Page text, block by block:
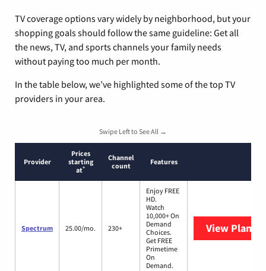
TV coverage options vary widely by neighborhood, but your
shopping goals should follow the same guideline: Get all
the news, TV, and sports channels your family needs
without paying too much per month.
In the table below, we’ve highlighted some of the top TV
providers in your area.
Swipe Left to See All →
Provider
Prices
starting
at*
Channel
count
Features
Spectrum 25.00/mo. 230+
Enjoy FREE
HD.
Watch
10,000+ On
Demand
Choices.
Get FREE
Primetime
On
Demand.
View Plans